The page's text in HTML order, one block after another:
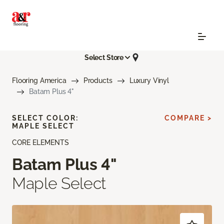
Select Store
Flooring America Products
Luxury Vinyl
Batam Plus 4"
CORE ELEMENTS
Batam Plus 4"
Maple Select
SELECT COLOR:
MAPLE SELECT
COMPARE >